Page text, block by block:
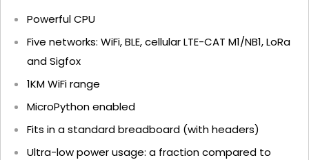
Powerful CPU
Five networks: WiFi, BLE, cellular LTE-CAT M1/NB1, LoRa
and Sigfox
1KM WiFi range
MicroPython enabled
Fits in a standard breadboard (with headers)
Ultra-low power usage: a fraction compared to